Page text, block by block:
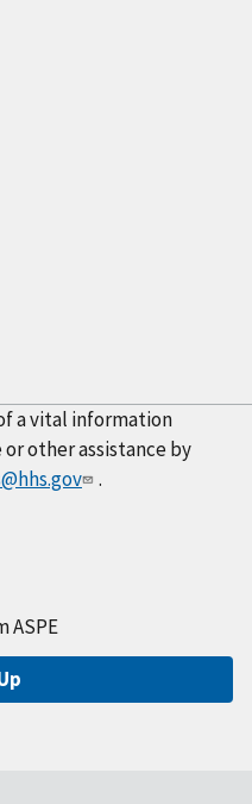
a vital information
other assistance by
.
ASPE